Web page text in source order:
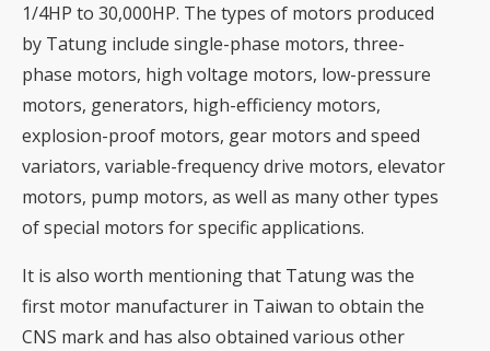
1/4HP to 30,000HP. The types of motors produced
by Tatung include single-phase motors, three-
phase motors, high voltage motors, low-pressure
motors, generators, high-efficiency motors,
explosion-proof motors, gear motors and speed
variators, variable-frequency drive motors, elevator
motors, pump motors, as well as many other types
of special motors for specific applications.
It is also worth mentioning that Tatung was the
first motor manufacturer in Taiwan to obtain the
CNS mark and has also obtained various other